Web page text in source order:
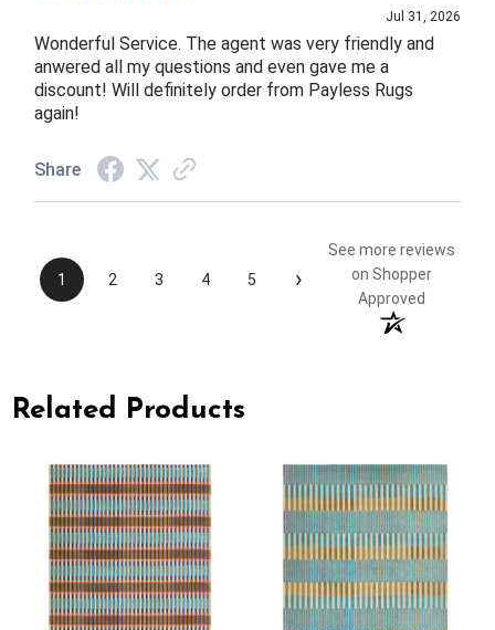
Jul 31, 2026
Wonderful Service. The agent was very friendly and
anwered all my questions and even gave me a
discount! Will definitely order from Payless Rugs
again!
Share
1 2 3 4 5 ›
See more reviews
on Shopper
Approved
Related Products